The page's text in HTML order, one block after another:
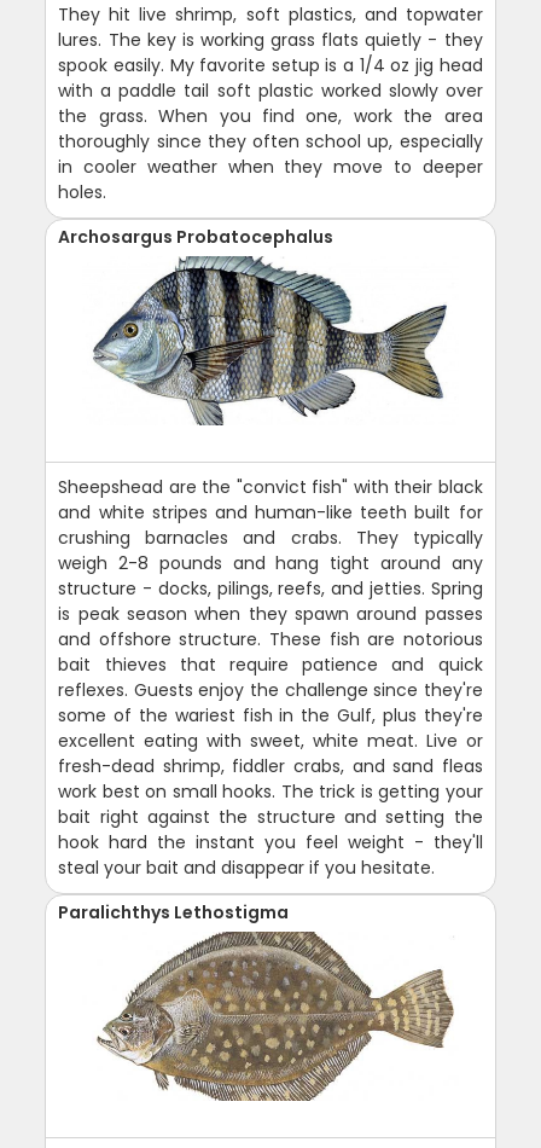
They hit live shrimp, soft plastics, and topwater
lures. The key is working grass flats quietly - they
spook easily. My favorite setup is a 1/4 oz jig head
with a paddle tail soft plastic worked slowly over
the grass. When you find one, work the area
thoroughly since they often school up, especially
in cooler weather when they move to deeper
holes.
Archosargus Probatocephalus
Sheepshead are the "convict fish" with their black
and white stripes and human-like teeth built for
crushing barnacles and crabs. They typically
weigh 2-8 pounds and hang tight around any
structure - docks, pilings, reefs, and jetties. Spring
is peak season when they spawn around passes
and offshore structure. These fish are notorious
bait thieves that require patience and quick
reflexes. Guests enjoy the challenge since they're
some of the wariest fish in the Gulf, plus they're
excellent eating with sweet, white meat. Live or
fresh-dead shrimp, fiddler crabs, and sand fleas
work best on small hooks. The trick is getting your
bait right against the structure and setting the
hook hard the instant you feel weight - they'll
steal your bait and disappear if you hesitate.
Paralichthys Lethostigma